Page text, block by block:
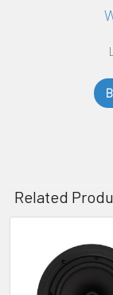
Related
Related
Products